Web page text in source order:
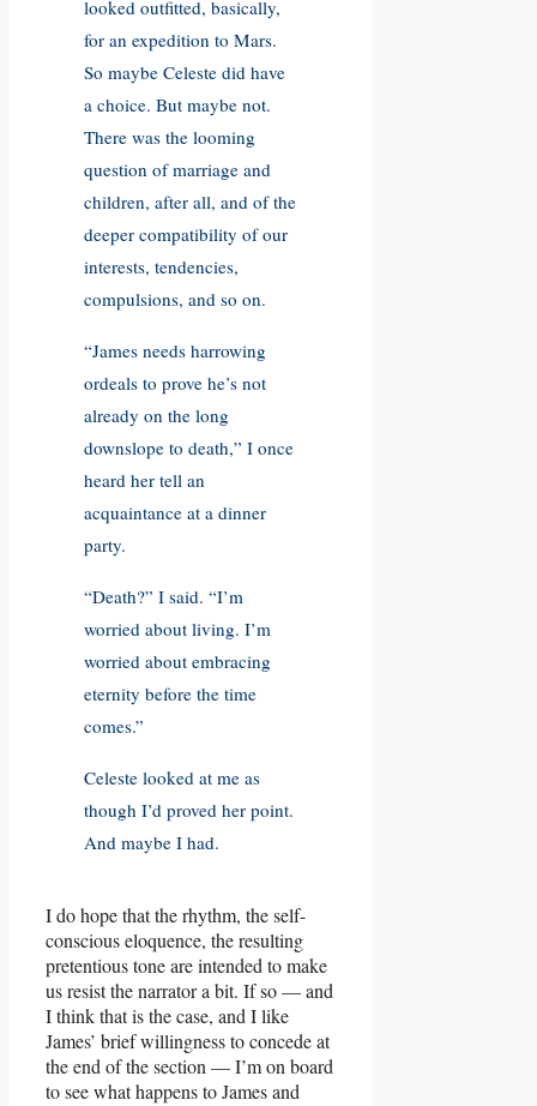
looked outfitted, basically,
for an expedition to Mars.
So maybe Celeste did have
a choice. But maybe not.
There was the looming
question of marriage and
children, after all, and of the
deeper compatibility of our
interests, tendencies,
compulsions, and so on.
“James needs harrowing
ordeals to prove he’s not
already on the long
downslope to death,” I once
heard her tell an
acquaintance at a dinner
party.
“Death?” I said. “I’m
worried about living. I’m
worried about embracing
eternity before the time
comes.”
Celeste looked at me as
though I’d proved her point.
And maybe I had.
I do hope that the rhythm, the self-
conscious eloquence, the resulting
pretentious tone are intended to make
us resist the narrator a bit. If so — and
I think that is the case, and I like
James’ brief willingness to concede at
the end of the section — I’m on board
to see what happens to James and